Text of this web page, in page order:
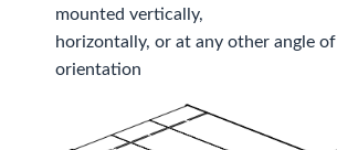
mounted vertically,
horizontally, or at any other angle of
orientation